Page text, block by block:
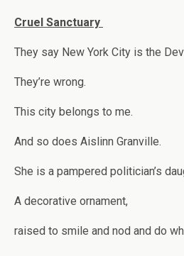
Cruel Sanctuary
They say New York City is the
They’re wrong.
This city belongs to me.
And so does Aislinn Granville.
She is a pampered politician’s
A decorative ornament,
raised to smile and nod and do